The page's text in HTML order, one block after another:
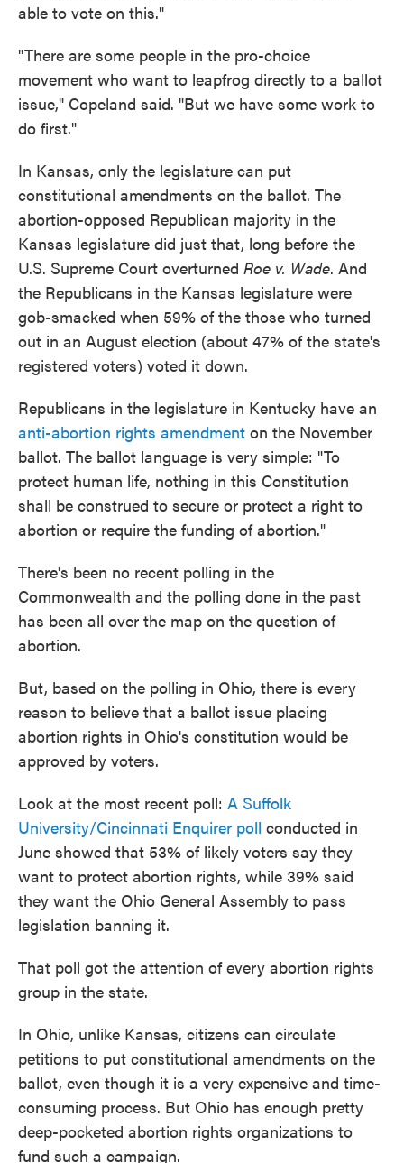
able to vote on this."
"There are some people in the pro-choice
movement who want to leapfrog directly to a ballot
issue," Copeland said. "But we have some work to
do first."
In Kansas, only the legislature can put
constitutional amendments on the ballot. The
abortion-opposed Republican majority in the
Kansas legislature did just that, long before the
U.S. Supreme Court overturned Roe v. Wade. And
the Republicans in the Kansas legislature were
gob-smacked when 59% of the those who turned
out in an August election (about 47% of the state's
registered voters) voted it down.
Republicans in the legislature in Kentucky have an
anti-abortion rights amendment on the November
ballot. The ballot language is very simple: "To
protect human life, nothing in this Constitution
shall be construed to secure or protect a right to
abortion or require the funding of abortion."
There's been no recent polling in the
Commonwealth and the polling done in the past
has been all over the map on the question of
abortion.
But, based on the polling in Ohio, there is every
reason to believe that a ballot issue placing
abortion rights in Ohio's constitution would be
approved by voters.
Look at the most recent poll: A Suffolk
University/Cincinnati Enquirer poll conducted in
June showed that 53% of likely voters say they
want to protect abortion rights, while 39% said
they want the Ohio General Assembly to pass
legislation banning it.
That poll got the attention of every abortion rights
group in the state.
In Ohio, unlike Kansas, citizens can circulate
petitions to put constitutional amendments on the
ballot, even though it is a very expensive and time-
consuming process. But Ohio has enough pretty
deep-pocketed abortion rights organizations to
fund such a campaign.